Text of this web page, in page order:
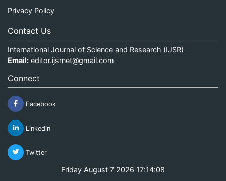
Privacy Policy
Contact Us
International Journal of Science and Research (IJSR)
Email: editor.ijsrnet@gmail.com
Connect
Facebook
Linkedin
Twitter
Friday August 7 2026 17:14:08